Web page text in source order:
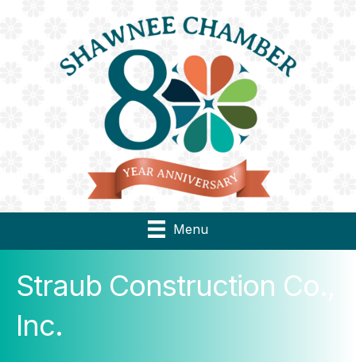
Menu
Straub Construction Co.,
Inc.